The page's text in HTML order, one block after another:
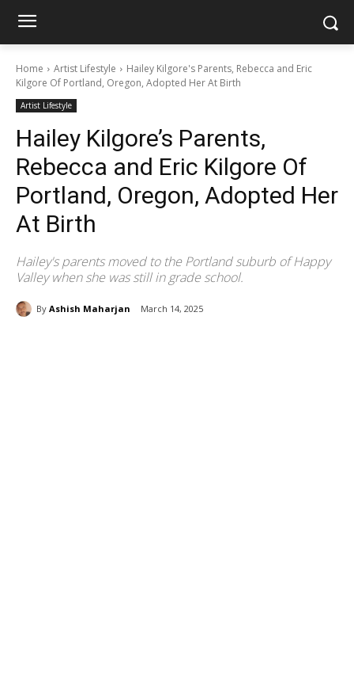
Home Artist Lifestyle
Hailey Kilgore's Parents, Rebecca and Eric
Kilgore Of Portland, Oregon, Adopted Her At Birth
Artist Lifestyle
Hailey Kilgore’s Parents,
Rebecca and Eric Kilgore Of
Portland, Oregon, Adopted Her
At Birth
Hailey's parents moved to the Portland suburb of Happy
Valley when she was still in grade school.
By Ashish Maharjan March 14, 2025